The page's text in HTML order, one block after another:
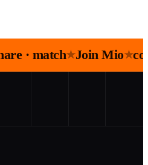
· match★Join Mio★